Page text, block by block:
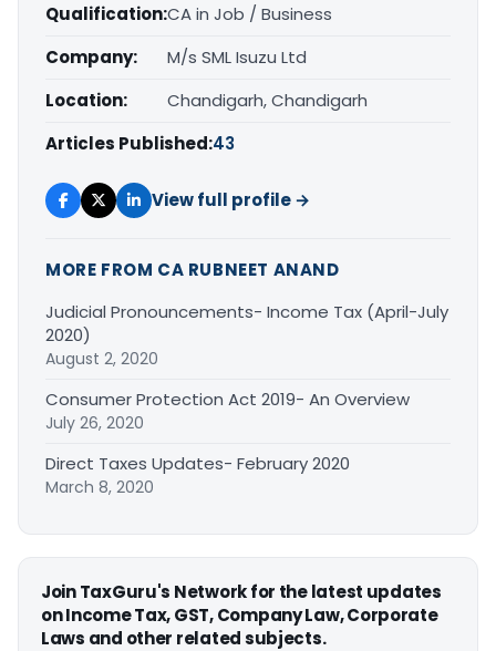
Qualification:CA in Job / Business
Company:
M/s SML Isuzu Ltd
Location:
Chandigarh, Chandigarh
Articles Published:43
View full profile →
MORE FROM CA RUBNEET ANAND
Judicial Pronouncements- Income Tax (April-July
2020)
August 2, 2020
Consumer Protection Act 2019- An Overview
July 26, 2020
Direct Taxes Updates- February 2020
March 8, 2020
Join TaxGuru's Network for the latest updates
on Income Tax, GST, Company Law, Corporate
Laws and other related subjects.